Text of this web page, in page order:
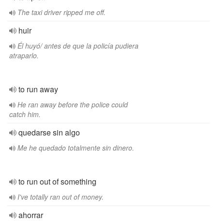
The taxi driver ripped me off.
huir
Él huyó/ antes de que la policía pudiera
atraparlo.
to run away
He ran away before the police could
catch him.
quedarse sin algo
Me he quedado totalmente sin dinero.
to run out of something
I've totally ran out of money.
ahorrar